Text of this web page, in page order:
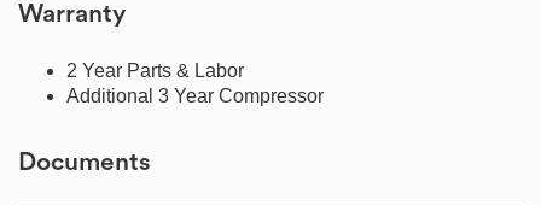
Warranty
2 Year Parts & Labor
Additional 3 Year Compressor
Documents